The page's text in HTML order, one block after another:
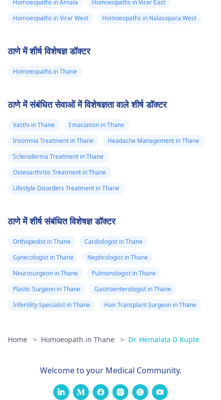
Homoeopaths in Arnala
Homoeopaths in Virar East
Homoeopaths in Virar West
Homoeopaths in Nalasopara West
ठाणे में शीर्ष विशेषज्ञ डॉक्टर
Homoeopaths in Thane
ठाणे में संबंधित सेवाओं में विशेषज्ञता वाले शीर्ष डॉक्टर
Vasthi in Thane
Emaciation in Thane
Insomnia Treatment in Thane
Headache Management in Thane
Scleroderma Treatment in Thane
Osteoarthritis Treatment in Thane
Lifestyle Disorders Treatment in Thane
ठाणे में शीर्ष संबंधित विशेषज्ञ डॉक्टर
Orthopedist in Thane
Cardiologist in Thane
Gynecologist in Thane
Nephrologist in Thane
Neurosurgeon in Thane
Pulmonologist in Thane
Plastic Surgeon in Thane
Gastroenterologist in Thane
Infertility Specialist in Thane
Hair Transplant Surgeon in Thane
Home > Homoeopath in Thane > Dr. Hemalata D Kupte
Welcome to your Medical Community.